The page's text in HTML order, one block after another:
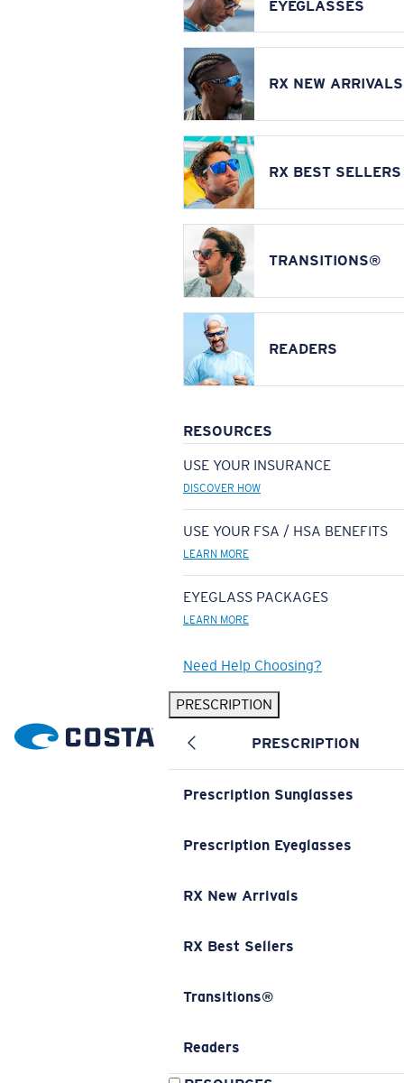
EYEGLASSES
RX NEW ARRIVALS
RX BEST SELLERS
TRANSITIONS®
READERS
RESOURCES
USE YOUR INSURANCE
DISCOVER HOW
USE YOUR FSA / HSA BENEFITS
LEARN MORE
EYEGLASS PACKAGES
LEARN MORE
Need Help Choosing?
PRESCRIPTION
PRESCRIPTION
Prescription Sunglasses
Prescription Eyeglasses
RX New Arrivals
RX Best Sellers
Transitions®
Readers